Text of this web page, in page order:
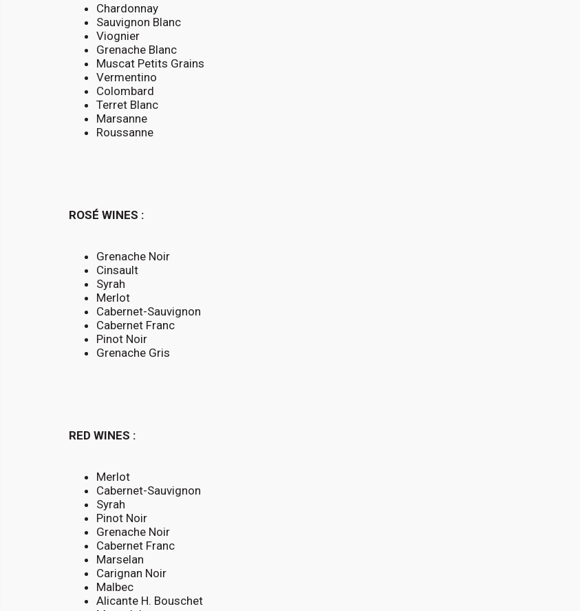
Chardonnay
Sauvignon Blanc
Viognier
Grenache Blanc
Muscat Petits Grains
Vermentino
Colombard
Terret Blanc
Marsanne
Roussanne
ROSÉ WINES :
Grenache Noir
Cinsault
Syrah
Merlot
Cabernet-Sauvignon
Cabernet Franc
Pinot Noir
Grenache Gris
RED WINES :
Merlot
Cabernet-Sauvignon
Syrah
Pinot Noir
Grenache Noir
Cabernet Franc
Marselan
Carignan Noir
Malbec
Alicante H. Bouschet